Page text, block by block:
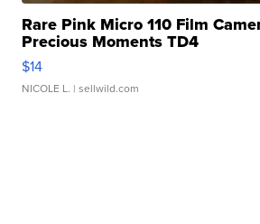
Rare Pink Micro 110 Film
Precious Moments TD4
$14
NICOLE L. | sellwild.com